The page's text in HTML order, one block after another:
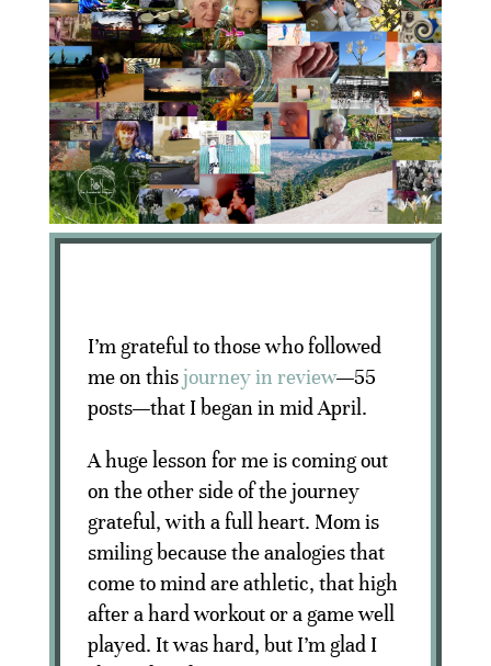
I’m grateful to those who followed
me on thisjourney in review—55
posts—that I began in mid April.
A huge lesson for me is coming out
on the other side of the journey
grateful, with a full heart. Mom is
smiling because the analogies that
come to mind are athletic, that high
after a hard workout or a game well
played. It was hard, but I’m glad I